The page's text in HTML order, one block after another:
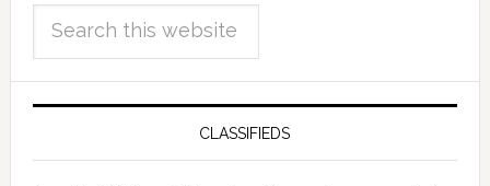
CLASSIFIEDS